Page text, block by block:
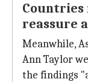
Countries
reassure
Meanwhile,
Ann Taylor
the findings